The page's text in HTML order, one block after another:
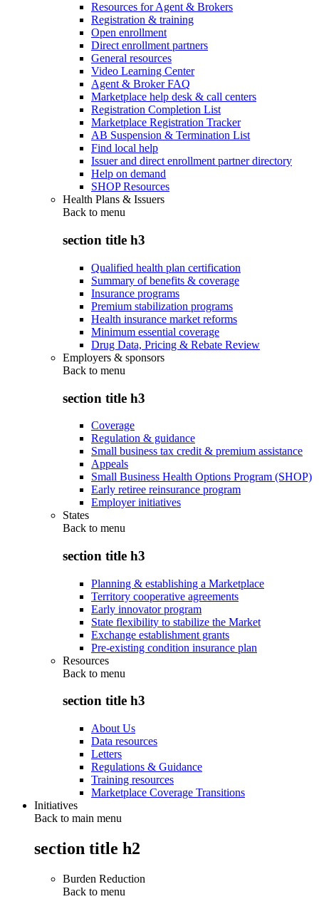
Resources for Agent & Brokers
Registration & training
Open enrollment
Direct enrollment partners
General resources
Video Learning Center
Agent & Broker FAQ
Marketplace help desk & call centers
Registration Completion List
Marketplace Registration Tracker
AB Suspension & Termination List
Find local help
Issuer and direct enrollment partner directory
Help on demand
SHOP Resources
Health Plans & Issuers
Back to menu
section title h3
Qualified health plan certification
Summary of benefits & coverage
Insurance programs
Premium stabilization programs
Health insurance market reforms
Minimum essential coverage
Drug Data, Pricing & Rebate Review
Employers & sponsors
Back to menu
section title h3
Coverage
Regulation & guidance
Small business tax credit & premium assistance
Appeals
Small Business Health Options Program (SHOP)
Early retiree reinsurance program
Employer initiatives
States
Back to menu
section title h3
Planning & establishing a Marketplace
Territory cooperative agreements
Early innovator program
State flexibility to stabilize the Market
Exchange establishment grants
Pre-existing condition insurance plan
Resources
Back to menu
section title h3
About Us
Data resources
Letters
Regulations & Guidance
Training resources
Marketplace Coverage Transitions
Initiatives
Back to main menu
section title h2
Burden Reduction
Back to menu